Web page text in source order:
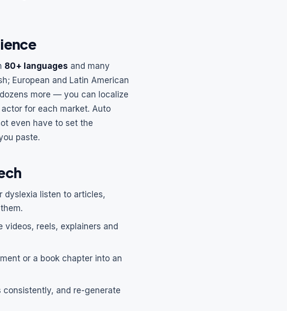
80+ languages and many
European and Latin American
more — you can localize
for each market. Auto
even have to set the
paste.
dyslexia listen to articles,
videos, reels, explainers and
or a book chapter into an
consistently, and re-generate